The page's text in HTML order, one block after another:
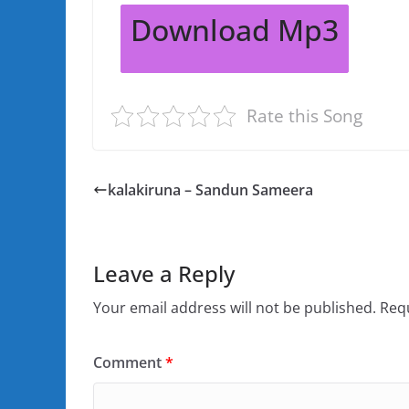
Download Mp3
Rate this Song
kalakiruna – Sandun Sameera
Leave a Reply
Your email address will not be published.
Comment*